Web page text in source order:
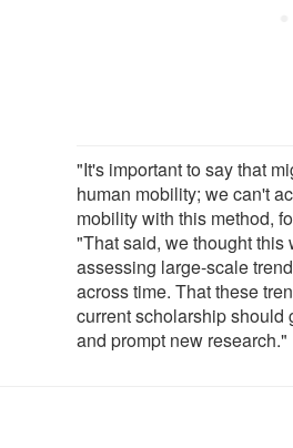
"It's important to say that
human mobility; we can't
mobility with this method,
"That said, we thought
assessing large-scale
across time. That these
current scholarship should
and prompt new research."